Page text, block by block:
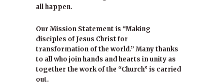
all happen.
Our Mission Statement is “Making
disciples of Jesus Christ for
transformation of the world.” Many thanks
to all who join hands and hearts in unity as
together the work of the “Church” is carried
out.